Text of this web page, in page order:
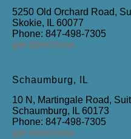
5250 Old Orchard Road,
Skokie, IL 60077
Phone: 847-498-7305
get directions
Schaumburg, IL
10 N, Martingale Road,
Schaumburg, IL 60173
Phone: 847-498-7305
get directions